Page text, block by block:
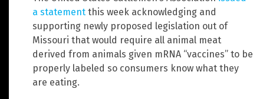
a statement this week acknowledging and
supporting newly proposed legislation out of
Missouri that would require all animal meat
derived from animals given mRNA “vaccines” to be
properly labeled so consumers know what they
are eating.